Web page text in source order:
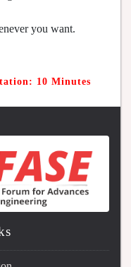
you want.
10 Minutes